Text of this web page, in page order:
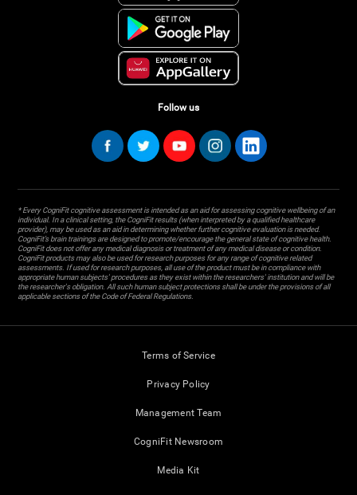
Follow us
* Every CogniFit cognitive assessment is intended as an aid for assessing cognitive wellbeing of an
individual. In a clinical setting, the CogniFit results (when interpreted by a qualified healthcare
provider), may be used as an aid in determining whether further cognitive evaluation is needed.
CogniFit’s brain trainings are designed to promote/encourage the general state of cognitive health.
CogniFit does not offer any medical diagnosis or treatment of any medical disease or condition.
CogniFit products may also be used for research purposes for any range of cognitive related
assessments. If used for research purposes, all use of the product must be in compliance with
appropriate human subjects' procedures as they exist within the researchers' institution and will be
the researcher's obligation. All such human subject protections shall be under the provisions of all
applicable sections of the Code of Federal Regulations.
Terms of Service
Privacy Policy
Management Team
CogniFit Newsroom
Media Kit